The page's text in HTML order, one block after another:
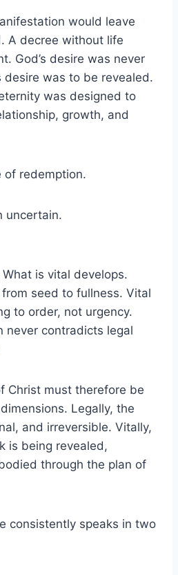
would leave
A decree without life
God’s desire was never
was to be revealed.
was designed to
growth, and
of redemption.
uncertain.
is vital develops.
seed to fullness. Vital
to order, not urgency.
never contradicts legal
Christ must therefore be
Legally, the
and irreversible. Vitally,
is being revealed,
through the plan of
consistently speaks in two